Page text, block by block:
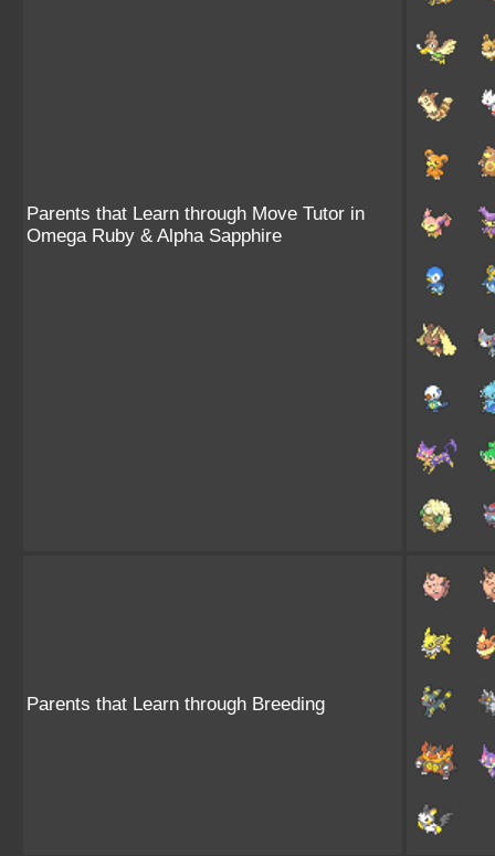
Parents that Learn through Move Tutor in
Omega Ruby & Alpha Sapphire
Parents that Learn through Breeding